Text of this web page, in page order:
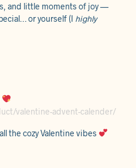
and little moments of joy —
or yourself (I highly
valentine-advent-calender/
the cozy Valentine vibes